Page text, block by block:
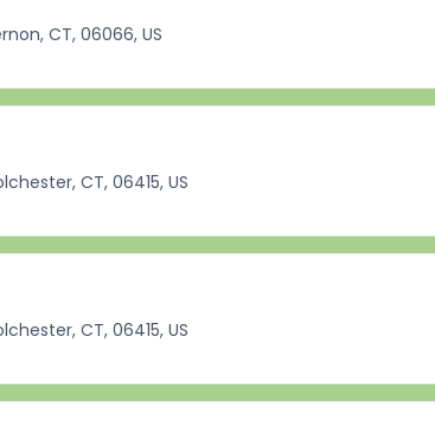
CT, 06066, US
CT, 06415, US
CT, 06415, US